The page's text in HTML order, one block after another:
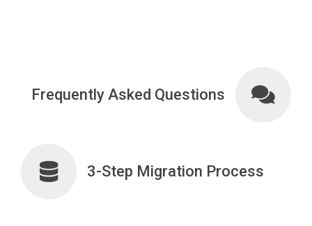
Frequently Asked Questions
3-Step Migration Process